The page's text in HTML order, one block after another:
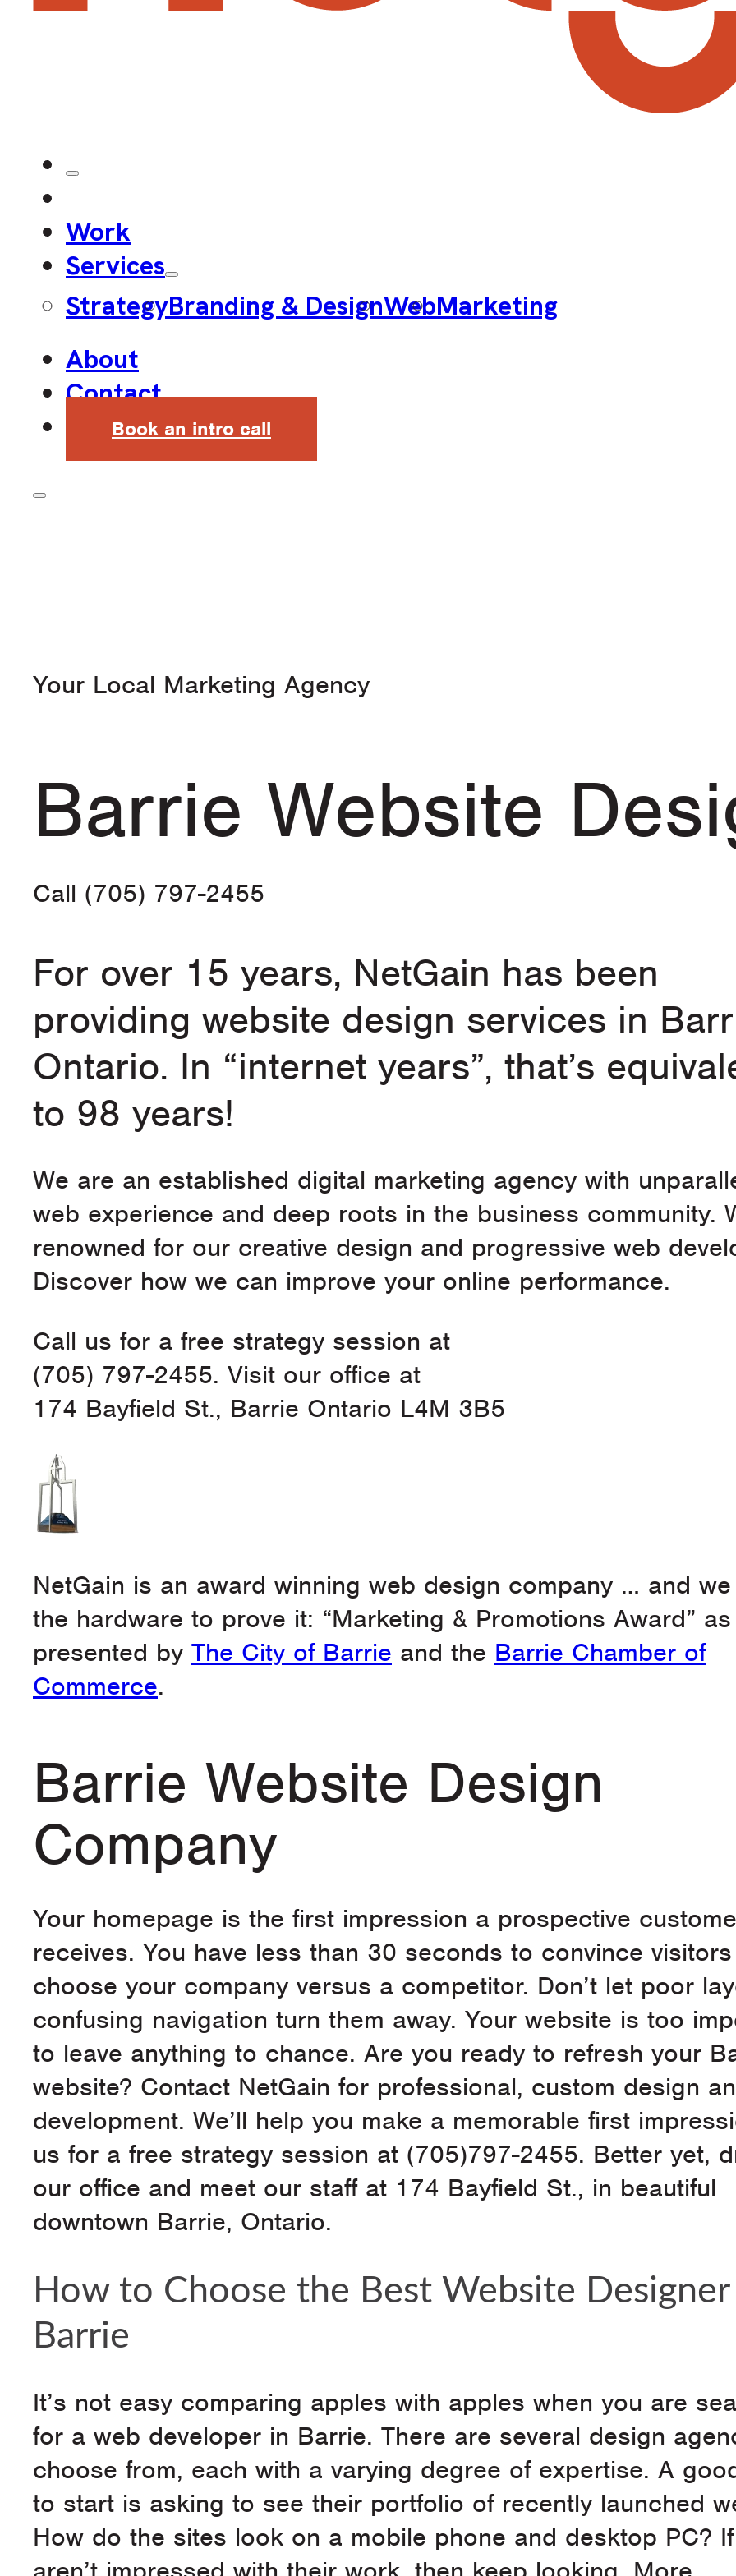
Work
Services
StrategyBranding & DesignWebMarketing
About
Contact
Book an intro call
Your Local Marketing Agency
Barrie Website
Call (705) 797-2455
For over 15 years, NetGain has been
providing website design services in
Ontario. In “internet years”, that’s
to 98 years!
We are an established digital marketing agency with
web experience and deep roots in the business community.
renowned for our creative design and progressive web
Discover how we can improve your online performance.
Call us for a free strategy session at
(705) 797-2455. Visit our office at
174 Bayfield St., Barrie Ontario L4M 3B5
NetGain is an award winning web design company … and
the hardware to prove it: “Marketing & Promotions Award” as
presented by The City of Barrie and the Barrie Chamber of
Commerce.
Barrie Website Design
Company
Your homepage is the first impression a prospective
receives. You have less than 30 seconds to convince
choose your company versus a competitor. Don’t let poor
confusing navigation turn them away. Your website is too
to leave anything to chance. Are you ready to refresh your
website? Contact NetGain for professional, custom design
development. We’ll help you make a memorable first
us for a free strategy session at (705)797-2455. Better yet,
our office and meet our staff at 174 Bayfield St., in beautiful
downtown Barrie, Ontario.
How to Choose the Best Website
Barrie
It’s not easy comparing apples with apples when you are
for a web developer in Barrie. There are several design
choose from, each with a varying degree of expertise. A
to start is asking to see their portfolio of recently launched
How do the sites look on a mobile phone and desktop PC?